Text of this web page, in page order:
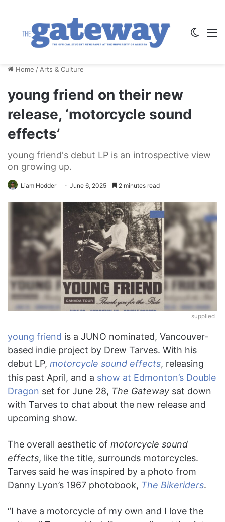
Home / Arts & Culture
young friend on their new
release, ‘motorcycle sound
effects’
young friend's debut LP is an introspective view
on growing up.
Liam Hodder June 6, 2025 2 minutes read
supplied
young friend is a JUNO nominated, Vancouver-
based indie project by Drew Tarves. With his
debut LP, motorcycle sound effects, releasing
this past April, and a show at Edmonton’s Double
Dragon set for June 28, The Gateway sat down
with Tarves to chat about the new release and
upcoming show.
The overall aesthetic of motorcycle sound
effects, like the title, surrounds motorcycles.
Tarves said he was inspired by a photo from
Danny Lyon’s 1967 photobook, The Bikeriders.
“I have a motorcycle of my own and I love the